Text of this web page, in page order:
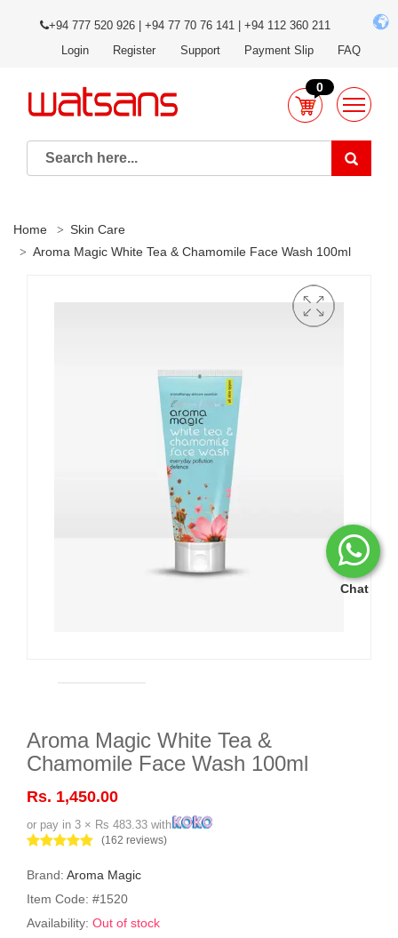
Chat
+94 777 520 926 | +94 77 70 76 141 | +94 112 360 211
Login
Register Support Payment Slip FAQ
0
Home
Skin Care
Aroma Magic White Tea & Chamomile Face Wash 100ml
Aroma Magic White Tea &
Chamomile Face Wash 100ml
Rs. 1,450.00
or pay in 3 × Rs 483.33 with
(162 reviews)
Brand: Aroma Magic
Item Code: #1520
Availability: Out of stock